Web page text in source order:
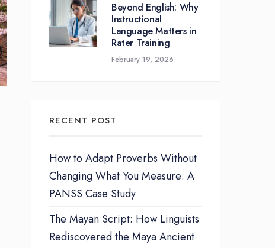
Beyond English: Why
Instructional
Language Matters in
Rater Training
February 19, 2026
RECENT POST
How to Adapt Proverbs Without
Changing What You Measure: A
PANSS Case Study
The Mayan Script: How Linguists
Rediscovered the Maya Ancient